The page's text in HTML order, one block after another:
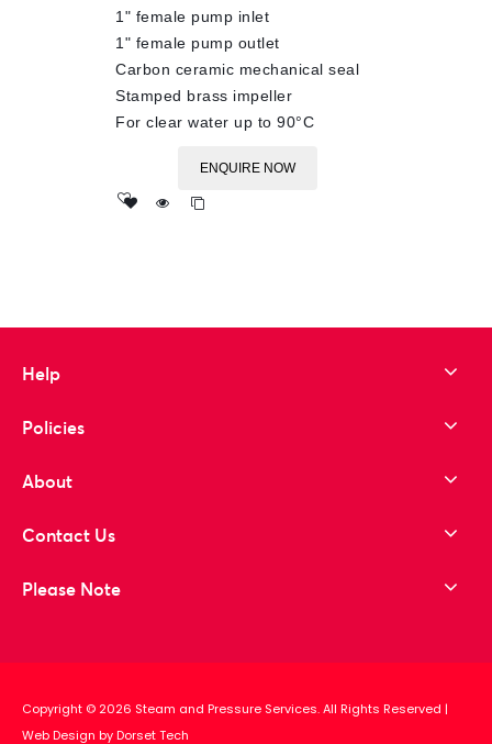
1" female pump inlet
1" female pump outlet
Carbon ceramic mechanical seal
Stamped brass impeller
For clear water up to 90°C
ENQUIRE NOW
Help
Policies
About
Contact Us
Please Note
Copyright © 2026 Steam and Pressure Services. All Rights Reserved |
Web Design by Dorset Tech